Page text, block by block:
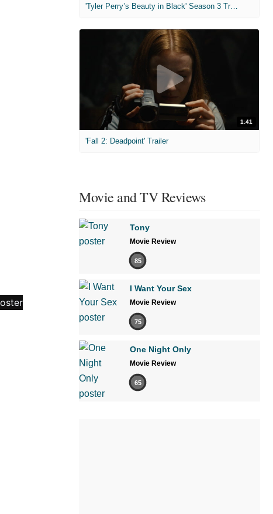
'Tyler Perry’s Beauty in Black' Season 3 Trailer
1:41
'Fall 2: Deadpoint' Trailer
Movie and TV Reviews
Tony
Movie Review
85
I Want Your Sex
Movie Review
75
One Night Only
Movie Review
65